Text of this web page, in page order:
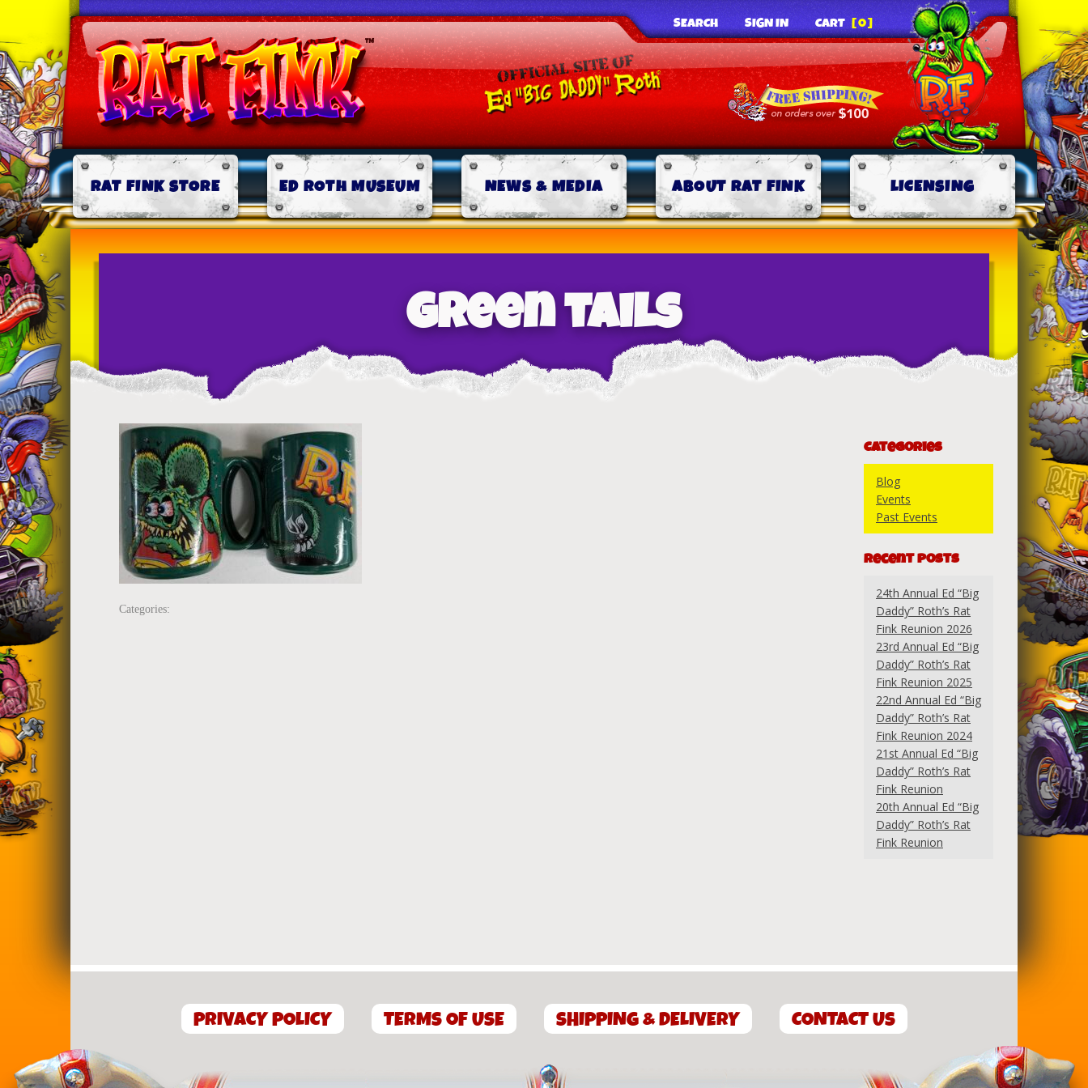
SEARCH SIGN IN CART [0]
RAT FINK STORE ED ROTH MUSEUM NEWS & MEDIA ABOUT RAT FINK LICENSING
green tails
Categories:
Categories
Blog
Events
Past Events
Recent Posts
24th Annual Ed “Big
Daddy” Roth’s Rat
Fink Reunion 2026
23rd Annual Ed “Big
Daddy” Roth’s Rat
Fink Reunion 2025
22nd Annual Ed “Big
Daddy” Roth’s Rat
Fink Reunion 2024
21st Annual Ed “Big
Daddy” Roth’s Rat
Fink Reunion
20th Annual Ed “Big
Daddy” Roth’s Rat
Fink Reunion
PRIVACY POLICY TERMS OF USE SHIPPING & DELIVERY CONTACT US